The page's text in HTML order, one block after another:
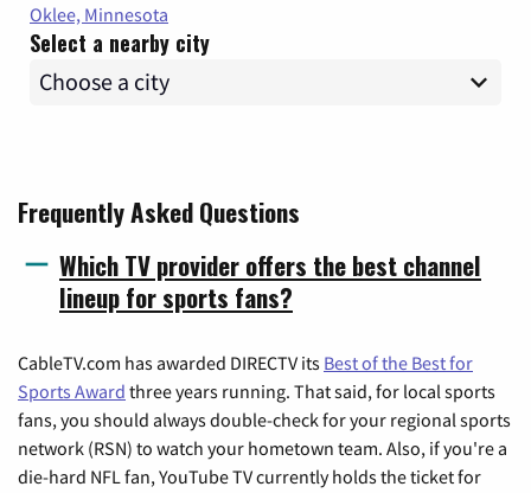
Oklee, Minnesota
Select a nearby city
Frequently Asked Questions
Which TV provider offers the best channel
lineup for sports fans?
CableTV.com has awarded DIRECTV its Best of the Best for
Sports Award three years running. That said, for local sports
fans, you should always double-check for your regional sports
network (RSN) to watch your hometown team. Also, if you're a
die-hard NFL fan, YouTube TV currently holds the ticket for